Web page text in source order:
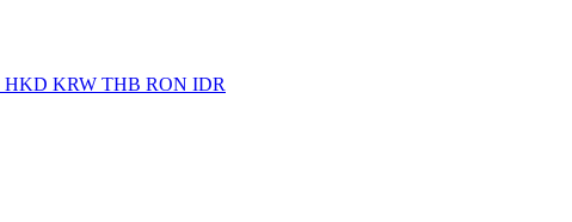
HKD KRW THB RON IDR